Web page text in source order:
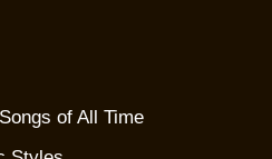
of All Time